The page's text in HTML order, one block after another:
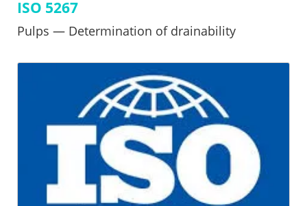
Skip
ISO 5267
Pulps — Determination of drainability